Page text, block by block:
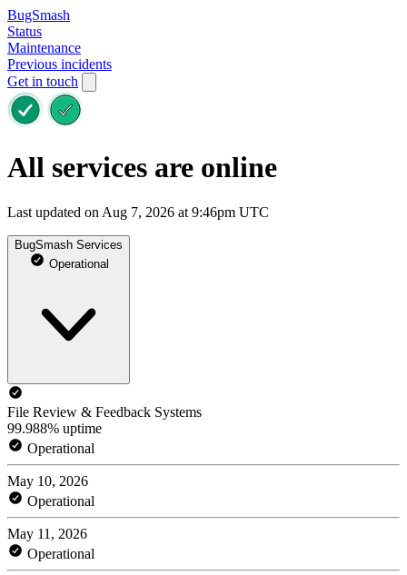
BugSmash
Status
Maintenance
Previous incidents
Get in touch
All services are online
Last updated on Aug 7, 2026 at 9:46pm UTC
BugSmash Services
Operational
File Review & Feedback Systems
99.988% uptime
Operational
May 10, 2026
Operational
May 11, 2026
Operational